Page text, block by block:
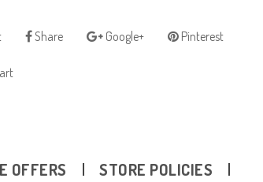
Share Google+ Pinterest
OFFERS
STORE POLICIES